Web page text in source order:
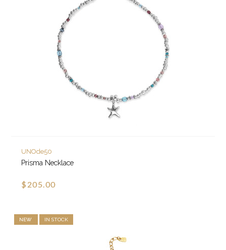
UNOde50
Prisma Necklace
$205.00
NEW IN STOCK